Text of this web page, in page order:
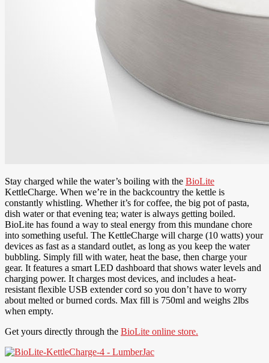
Stay charged while the water’s boiling with the BioLite
KettleCharge. When we’re in the backcountry the kettle is
constantly whistling. Whether it’s for coffee, the big pot of pasta,
dish water or that evening tea; water is always getting boiled.
BioLite has found a way to steal energy from this mundane chore
into something useful. The KettleCharge will charge (10 watts) your
devices as fast as a standard outlet, as long as you keep the water
bubbling. Simply fill with water, heat the base, then charge your
gear. It features a smart LED dashboard that shows water levels and
charging power. It charges most devices, and includes a heat-
resistant flexible USB extender cord so you don’t have to worry
about melted or burned cords. Max fill is 750ml and weighs 2lbs
when empty.
Get yours directly through the BioLite online store.